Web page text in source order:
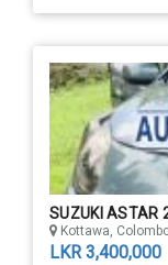
SUZUKI ASTAR
Kottawa,
LKR 3,400,000